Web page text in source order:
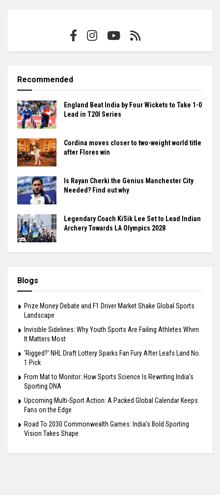
Recommended
England Beat India by Four Wickets to Take 1-0
Lead in T20I Series
Cordina moves closer to two-weight world title
after Flores win
Is Rayan Cherki the Genius Manchester City
Needed? Find out why
Legendary Coach KiSik Lee Set to Lead Indian
Archery Towards LA Olympics 2028
Blogs
Prize Money Debate and F1 Driver Market Shake Global Sports
Landscape
Invisible Sidelines: Why Youth Sports Are Failing Athletes When
It Matters Most
‘Rigged?’ NHL Draft Lottery Sparks Fan Fury After Leafs Land No.
1 Pick
From Mat to Monitor: How Sports Science Is Rewriting India’s
Sporting DNA
Upcoming Multi-Sport Action: A Packed Global Calendar Keeps
Fans on the Edge
Road To 2030 Commonwealth Games: India’s Bold Sporting
Vision Takes Shape